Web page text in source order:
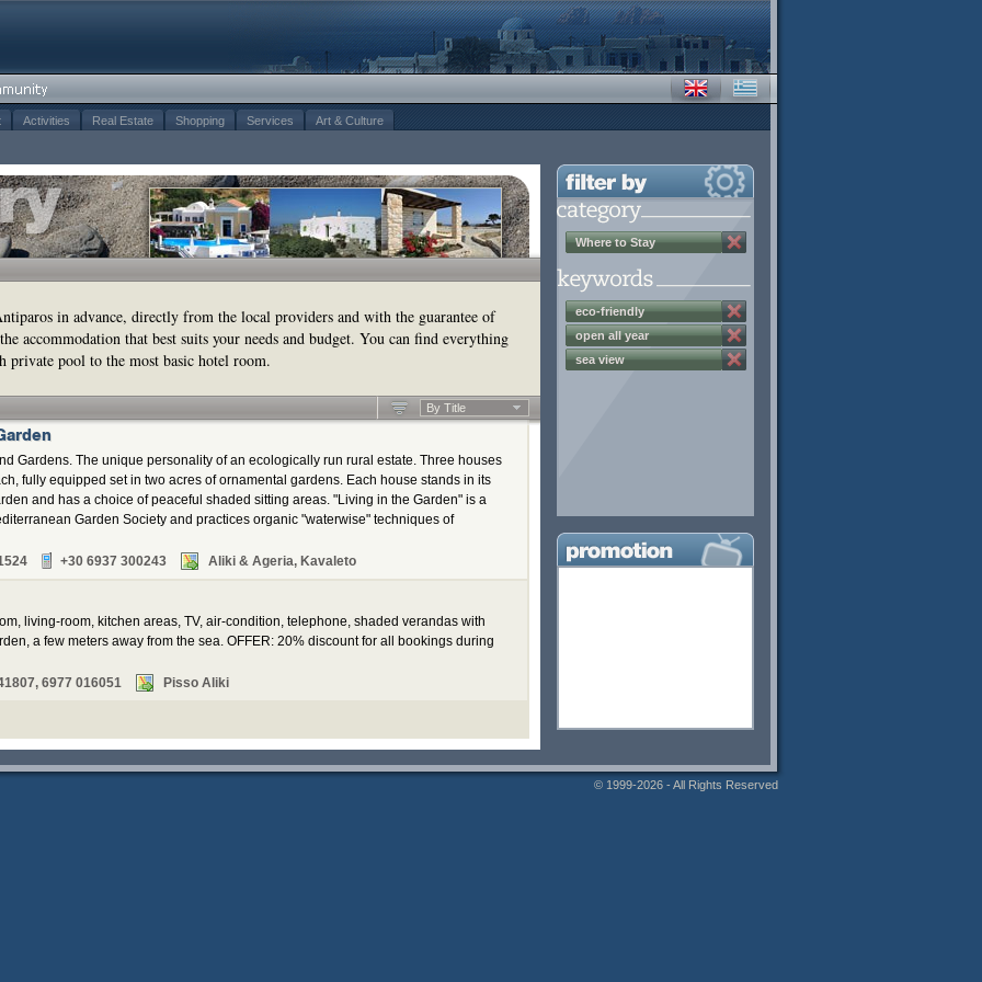
Activities Real Estate Shopping Services Art & Culture
in advance, directly from the local providers and with the guarantee of
accommodation that best suits your needs and budget. You can find everything
pool to the most basic hotel room.
By Title
Gardens. The unique personality of an ecologically run rural estate. Three houses
fully equipped set in two acres of ornamental gardens. Each house stands in its
and has a choice of peaceful shaded sitting areas. "Living in the Garden" is a
Garden Society and practices organic "waterwise" techniques of
+30 6937 300243 Aliki & Ageria, Kavaleto
living-room, kitchen areas, TV, air-condition, telephone, shaded verandas with
a few meters away from the sea. OFFER: 20% discount for all bookings during
6977 016051 Pisso Aliki
Where to Stay
eco-friendly
open all year
sea view
© 1999-2026 - All Rights Reserved